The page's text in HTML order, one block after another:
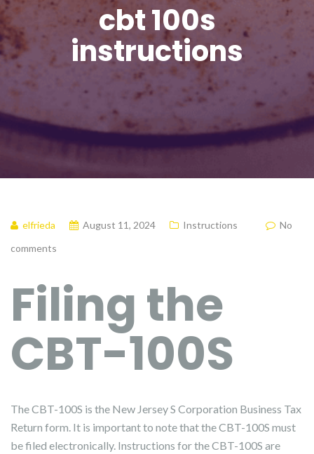
cbt 100s
instructions
elfrieda August 11, 2024 Instructions
No
comments
Filing the
CBT-100S
The CBT-100S is the New Jersey S Corporation Business Tax
Return form. It is important to note that the CBT-100S must
be filed electronically. Instructions for the CBT-100S are